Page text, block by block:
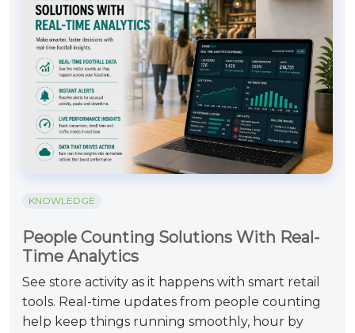
KNOWLEDGE
People Counting Solutions With Real-
Time Analytics
See store activity as it happens with smart retail
tools. Real-time updates from people counting
help keep things running smoothly, hour by